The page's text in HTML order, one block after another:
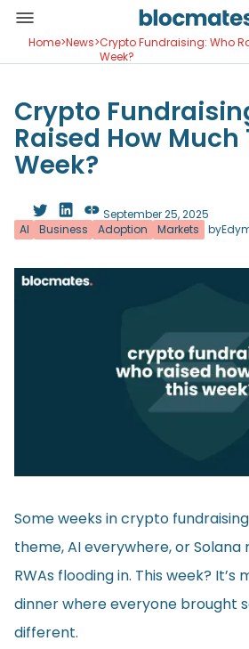
Home>News>Crypto Fundraising: Who
Week?
Crypto
Raised How Much
Week?
AI Business Adoption Markets by
September 25, 2025
Some weeks in crypto
theme, AI everywhere, or Solana
RWAs flooding in. This week?
dinner where everyone brought
different.